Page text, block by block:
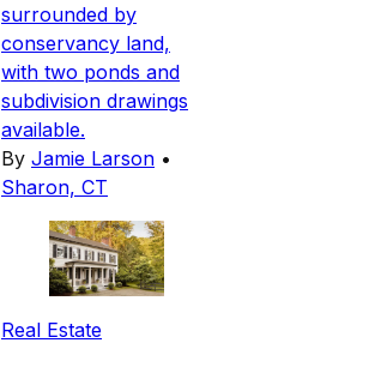
surrounded by
conservancy land,
with two ponds and
subdivision drawings
available.
By Jamie Larson •
Sharon, CT
Real Estate